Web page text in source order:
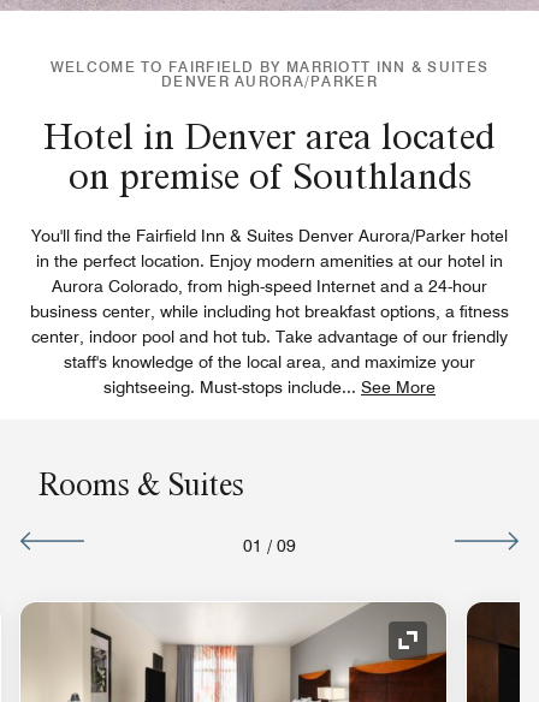
WELCOME TO FAIRFIELD BY MARRIOTT INN & SUITES
DENVER AURORA/PARKER
Hotel in Denver area located
on premise of Southlands
You'll find the Fairfield Inn & Suites Denver Aurora/Parker hotel
in the perfect location. Enjoy modern amenities at our hotel in
Aurora Colorado, from high-speed Internet and a 24-hour
business center, while including hot breakfast options, a fitness
center, indoor pool and hot tub. Take advantage of our friendly
staff's knowledge of the local area, and maximize your
sightseeing. Must-stops include... See More
Rooms & Suites
01 / 09
Expand Icon